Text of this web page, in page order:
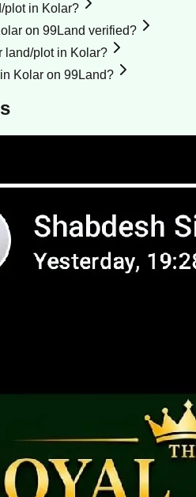
plot in Kolar?
on 99Land verified?
land/plot in Kolar?
Kolar on 99Land?